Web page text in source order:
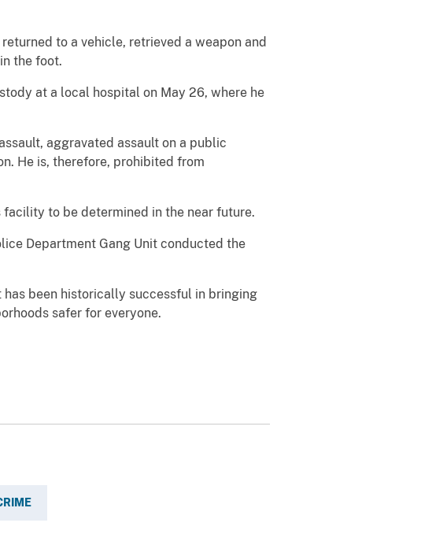
to a vehicle, retrieved a weapon and
the foot.
at a local hospital on May 26, where he
aggravated assault on a public
He is, therefore, prohibited from
facility to be determined in the near future.
Department Gang Unit conducted the
been historically successful in bringing
safer for everyone.